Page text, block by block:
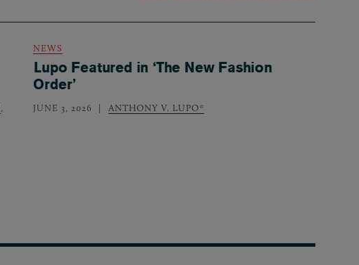
NEWS
Lupo Featured in ‘The New Fashion
Order’
JUNE 3, 2026 ANTHONY V. LUPO*